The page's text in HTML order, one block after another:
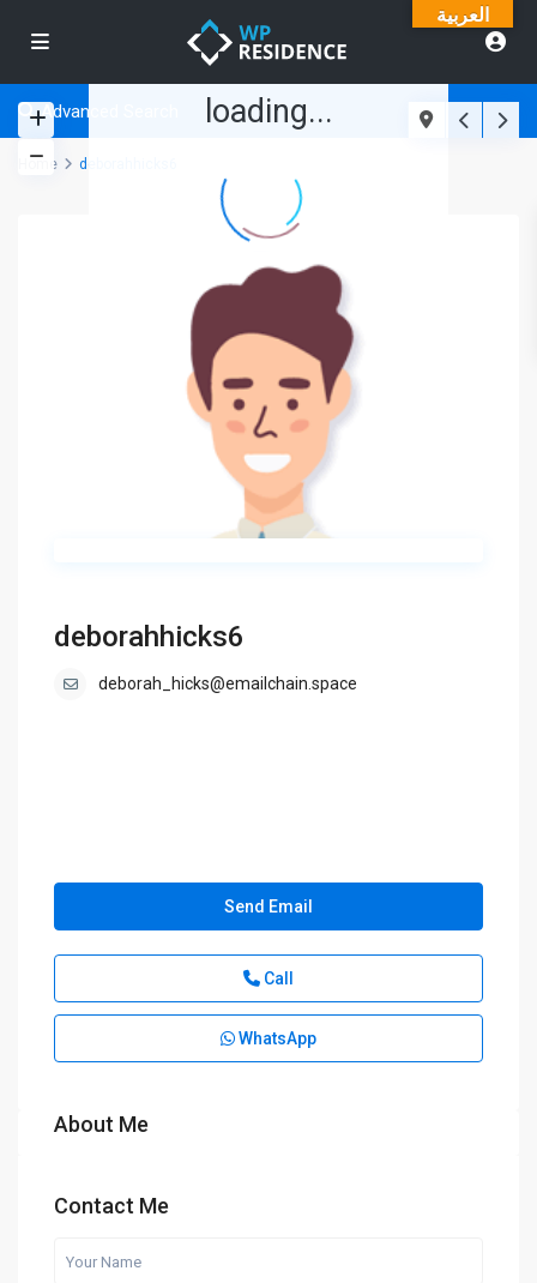
loading...
Advanced Search
Home deborahhicks6
deborahhicks6
deborah_hicks@emailchain.space
Send Email
Call
WhatsApp
About Me
Contact Me
العربية